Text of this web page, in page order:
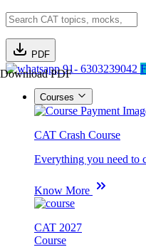
PDF
Download PDF91- 6303239042
Courses
CAT Crash Course
Everything you need to
Know More
CAT 2027
Course